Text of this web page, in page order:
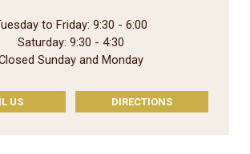
to Friday: 9:30 - 6:00
Saturday: 9:30 - 4:30
Sunday and Monday
US DIRECTIONS